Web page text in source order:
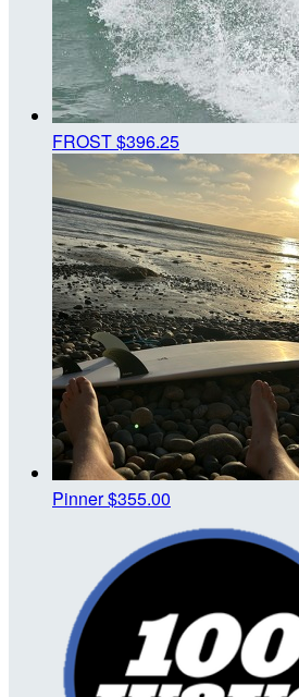
FROST$396.25
Pinner$355.00